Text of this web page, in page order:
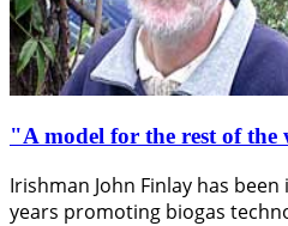
"A model for the rest of
Irishman John Finlay has
years promoting biogas